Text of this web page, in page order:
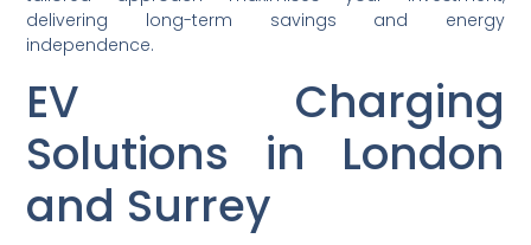
delivering long-term savings and energy
independence.
EV Charging
Solutions in London
and Surrey